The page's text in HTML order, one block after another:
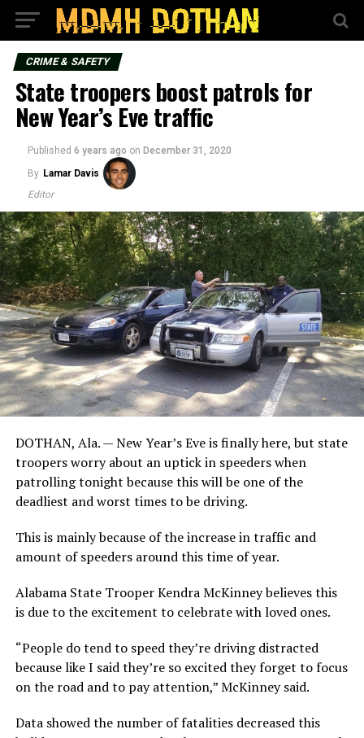
CRIME & SAFETY
State troopers boost patrols for
New Year’s Eve traffic
Published 6 years ago on December 31, 2020
By Lamar Davis
Editor
DOTHAN, Ala. — New Year’s Eve is finally here, but state
troopers worry about an uptick in speeders when
patrolling tonight because this will be one of the
deadliest and worst times to be driving.
This is mainly because of the increase in traffic and
amount of speeders around this time of year.
Alabama State Trooper Kendra McKinney believes this
is due to the excitement to celebrate with loved ones.
“People do tend to speed they’re driving distracted
because like I said they’re so excited they forget to focus
on the road and to pay attention,” McKinney said.
Data showed the number of fatalities decreased this